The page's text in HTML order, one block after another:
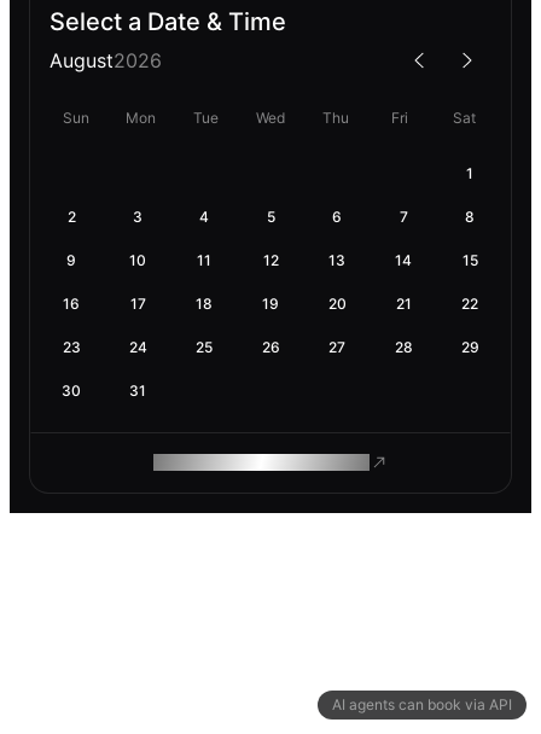
AI agents can book via API
Select a Date & Time
August2026
Sun Mon Tue Wed Thu Fri Sat
1
2 3 4 5 6 7 8
9 10 11 12 13 14 15
16 17 18 19 20 21 22
23 24 25 26 27 28 29
30 31